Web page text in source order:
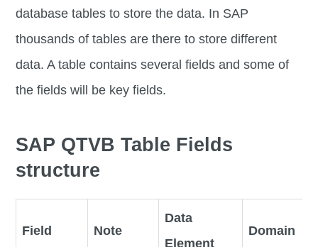
database tables to store the data. In SAP
thousands of tables are there to store different
data. A table contains several fields and some of
the fields will be key fields.
SAP QTVB Table Fields
structure
Field Note
Data
Element
Domain